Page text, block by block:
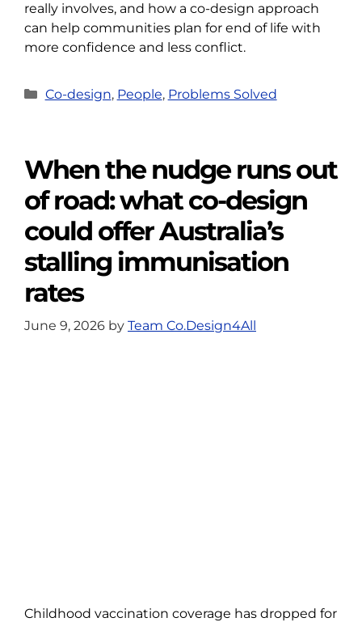
really involves, and how a co-design approach
can help communities plan for end of life with
more confidence and less conflict.
Categories
Co-design, People, Problems Solved
When the nudge runs out
of road: what co-design
could offer Australia’s
stalling immunisation
rates
June 9, 2026 by Team Co.Design4All
Childhood vaccination coverage has dropped for